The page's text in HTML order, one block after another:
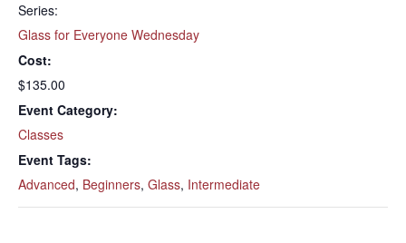
Series:
Glass for Everyone Wednesday
Cost:
$135.00
Event Category:
Classes
Event Tags:
Advanced, Beginners, Glass, Intermediate